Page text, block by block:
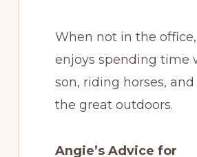
When not in the
enjoys spending time
son, riding horses,
the great outdoors.
Angie’s Advice for